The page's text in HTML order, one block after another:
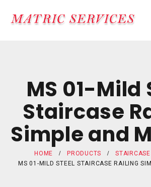
MS 01-Mild
Staircase
Simple and
HOME PRODUCTS
MS 01-MILD STEEL STAIRCASE RAILING